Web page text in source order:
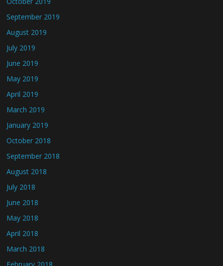
September 2019
August 2019
July 2019
June 2019
May 2019
April 2019
March 2019
January 2019
October 2018
September 2018
August 2018
July 2018
June 2018
May 2018
April 2018
March 2018